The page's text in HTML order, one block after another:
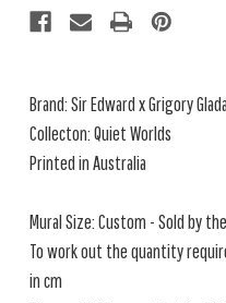
Brand:Sir Edward x Grigory
Collecton: Quiet Worlds
Printed in Australia
Mural Size: Custom - Sold by
To work out the quantity
in cm